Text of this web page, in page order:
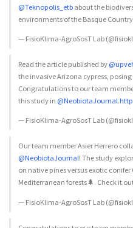
@Teknopolis_etb about the
environments of the Basque
— FisioKlima-AgroSosT Lab
Read the article published by
the invasive Arizona cypress,
Congratulations to our team
this study in @NeobiotaJournal.
— FisioKlima-AgroSosT Lab
Our team member Asier Herrero
@NeobiotaJournal! The study
on native pines versus exotic
Mediterranean forests🌲. Check it
— FisioKlima-AgroSosT Lab